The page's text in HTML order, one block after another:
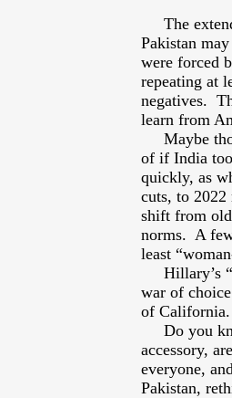
The
Pakistan
were forced
repeating at
negatives.
learn from
Maybe
of if India
quickly, as
cuts, to 2022
shift from
norms. A
least
Hillary’s
war of
of California.
Do you
accessory,
everyone,
Pakistan,